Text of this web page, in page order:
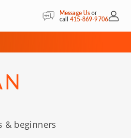
Message Usor
call 415-869-9706My
& beginners